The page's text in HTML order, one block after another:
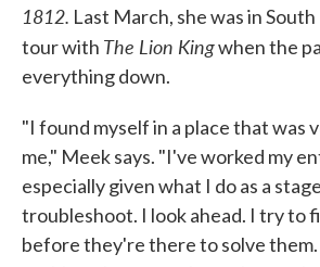
1812. Last March, she was in
tour with The Lion Kingwhen the
everything down.
"I found myself in a place that was
me," Meek says. "I've worked my
especially given what I do as a
troubleshoot. I look ahead. I try to
before they're there to solve them.